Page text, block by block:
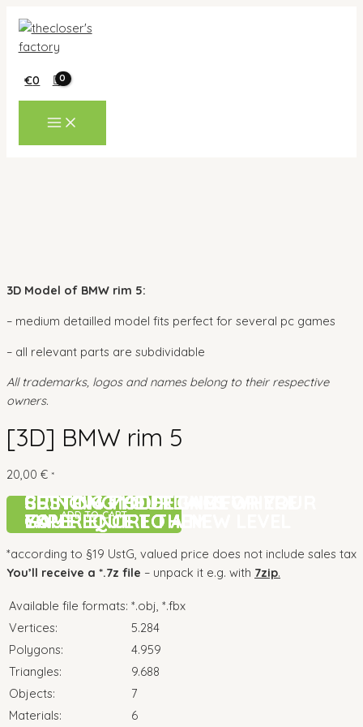
Skip
content
€0
MAIN
MENU
CUSTOM MODELLING FOR YOUR
GAME
BRINGING YOUR GAME
EXPERIENCE TO A NEW LEVEL
SETTING THE DETAILS WHERE
YOU REQUIRE THEM
CUSTOM MODELLING FOR YOUR
GAME
BRINGING YOUR GAME
EXPERIENCE TO A NEW LEVEL
SETTING THE DETAILS WHERE
YOU REQUIRE THEM
3D Model of BMW rim 5:
– medium detailled model fits perfect for several pc games
– all relevant parts are subdividable
All trademarks, logos and names belong to their respective
owners.
[3D] BMW rim 5
20,00 € *
ADD TO CART
*according to §19 UstG, valued price does not include sales tax
You’ll receive a *.7z file – unpack it e.g. with 7zip.
Available file formats: *.obj, *.fbx
Vertices:
5.284
Polygons:
4.959
Triangles:
9.688
Objects:
7
Materials:
6